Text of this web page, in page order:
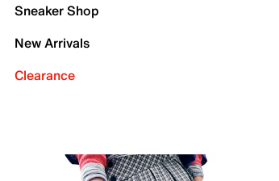
Sneaker Shop
New Arrivals
Clearance